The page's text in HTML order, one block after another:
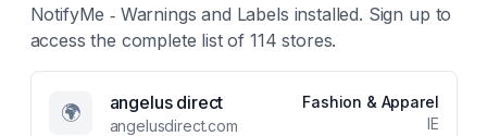
NotifyMe ‑ Warnings and Labels installed. Sign up to
access the complete list of114 stores.
🌍 angelus direct
angelusdirect.com
Fashion & Apparel
IE